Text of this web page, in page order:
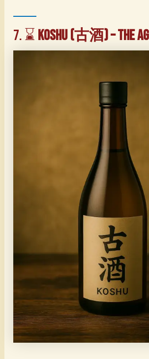
7. ⌛ Koshu (古酒) – The